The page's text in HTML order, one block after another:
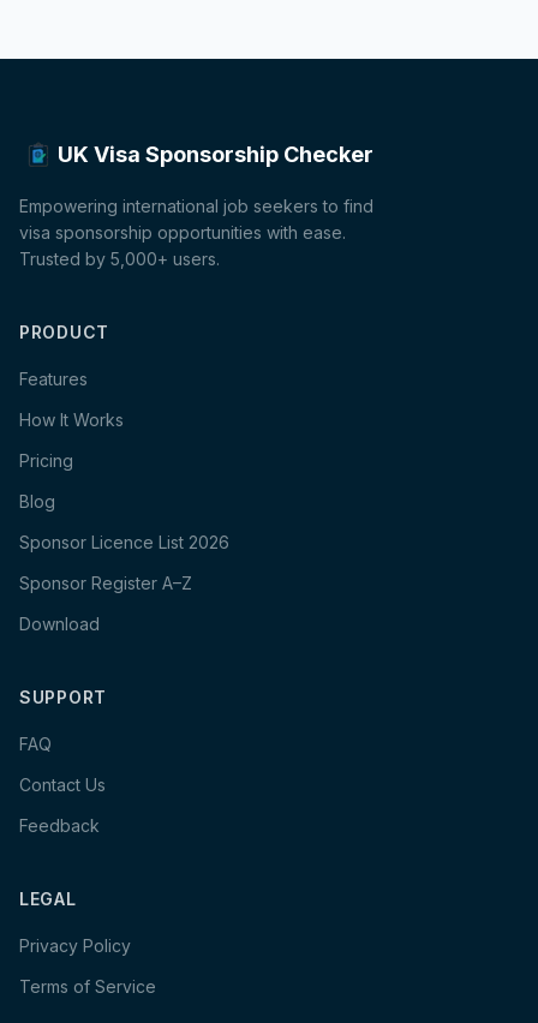
UK Visa Sponsorship Checker
Empowering international job seekers to find
visa sponsorship opportunities with ease.
Trusted by 5,000+ users.
PRODUCT
Features
How It Works
Pricing
Blog
Sponsor Licence List 2026
Sponsor Register A–Z
Download
SUPPORT
FAQ
Contact Us
Feedback
LEGAL
Privacy Policy
Terms of Service